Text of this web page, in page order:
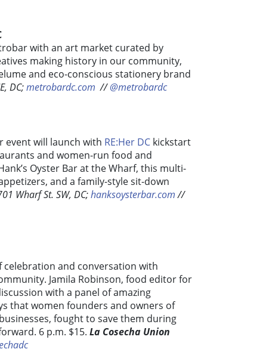
with an art market curated by
making history in our community,
and eco-conscious stationery brand
DC;metrobardc.com //@metrobardc
event will launch with RE:Her DC kickstart
and women-run food and
Oyster Bar at the Wharf, this multi-
and a family-style sit-down
Wharf St. SW, DC;hanksoysterbar.com//
celebration and conversation with
Jamila Robinson, food editor for
with a panel of amazing
that women founders and owners of
fought to save them during
6 p.m. $15. La Cosecha Union